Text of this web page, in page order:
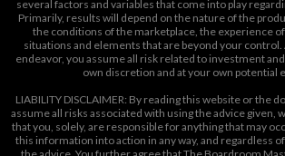
several factors and variables that come into play
Primarily, results will depend on the nature of the
the conditions of the marketplace, the experience
situations and elements that are beyond your control.
endeavor, you assume all risk related to investment
own discretion and at your own potential
LIABILITY DISCLAIMER: By reading this website or the
assume all risks associated with using the advice given,
that you, solely, are responsible for anything that may
this information into action in any way, and regardless